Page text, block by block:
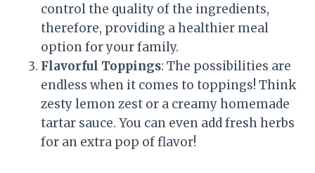
control the quality of the ingredients,
therefore, providing a healthier meal
option for your family.
Flavorful Toppings: The possibilities are
endless when it comes to toppings! Think
zesty lemon zest or a creamy homemade
tartar sauce. You can even add fresh herbs
for an extra pop of flavor!